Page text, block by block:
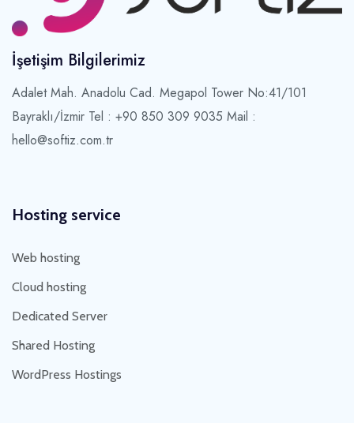
İşetişim Bilgilerimiz
Adalet Mah. Anadolu Cad. Megapol Tower No:41/101
Bayraklı/İzmir Tel : +90 850 309 9035 Mail :
hello@softiz.com.tr
Hosting service
Web hosting
Cloud hosting
Dedicated Server
Shared Hosting
WordPress Hostings